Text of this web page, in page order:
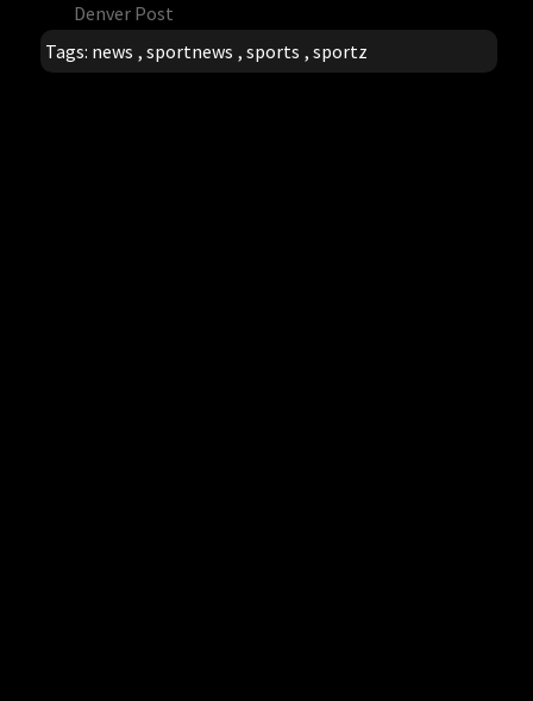
Denver Post
Tags: news ,sportnews ,sports ,sportz